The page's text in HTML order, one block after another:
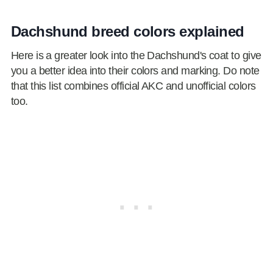
Dachshund breed colors explained
Here is a greater look into the Dachshund's coat to give
you a better idea into their colors and marking. Do note
that this list combines official AKC and unofficial colors
too.